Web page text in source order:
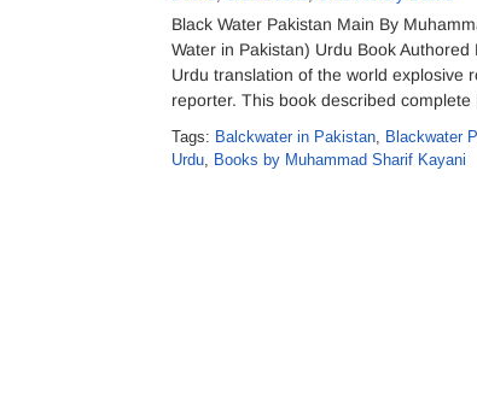
Black Water Pakistan Main By
Water in Pakistan) Urdu Book
Urdu translation of the world explosive
reporter. This book described
Tags: Balckwater in Pakistan, Blackwater
Urdu, Books by Muhammad Sharif Kayani